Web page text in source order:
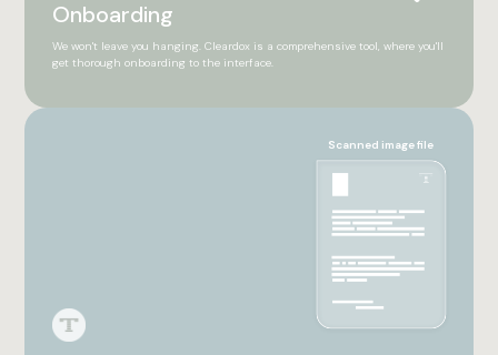
Onboarding
We won't leave you hanging. Cleardox is a comprehensive tool, where you'll
get thorough onboarding to the interface.
Scanned image file